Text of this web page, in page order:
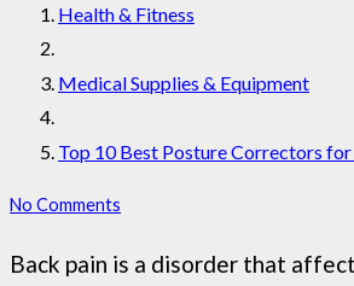
Health & Fitness
Medical Supplies & Equipment
Top 10 Best Posture Correctors
No Comments
Back pain is a disorder that